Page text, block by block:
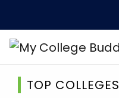
TOP